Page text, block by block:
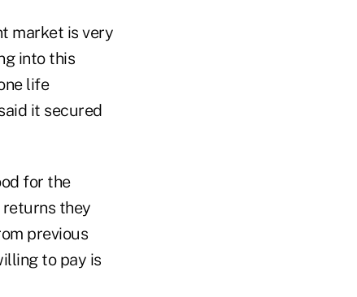
market is very
into this
life
it secured
for the
returns they
previous
to pay is